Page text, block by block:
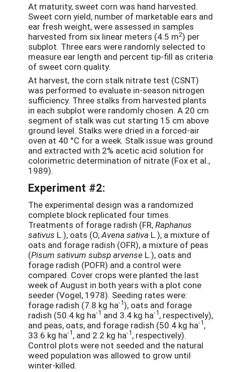
At maturity, sweet corn was hand harvested.
Sweet corn yield, number of marketable ears and
ear fresh weight, were assessed in samples
harvested from six linear meters (4.5 m2) per
subplot. Three ears were randomly selected to
measure ear length and percent tip-fill as criteria
of sweet corn quality.
At harvest, the corn stalk nitrate test (CSNT)
was performed to evaluate in-season nitrogen
sufficiency. Three stalks from harvested plants
in each subplot were randomly chosen. A 20 cm
segment of stalk was cut starting 15 cm above
ground level. Stalks were dried in a forced-air
oven at 40 °C for a week. Stalk issue was ground
and extracted with 2% acetic acid solution for
colorimetric determination of nitrate (Fox et al.,
1989).
Experiment #2:
The experimental design was a randomized
complete block replicated four times.
Treatments of forage radish (FR,Raphanus
sativus L.), oats (O,Avena sativa L.), a mixture of
oats and forage radish (OFR), a mixture of peas
(Pisum sativum subsp arvense L.), oats and
forage radish (POFR) and a control were
compared. Cover crops were planted the last
week of August in both years with a plot cone
seeder (Vogel, 1978). Seeding rates were:
forage radish (7.8 kg ha-1), oats and forage
radish (50.4 kg ha-1 and 3.4 kg ha-1, respectively),
and peas, oats, and forage radish (50.4 kg ha-1,
33.6 kg ha-1, and 2.2 kg ha-1, respectively).
Control plots were not seeded and the natural
weed population was allowed to grow until
winter-killed.